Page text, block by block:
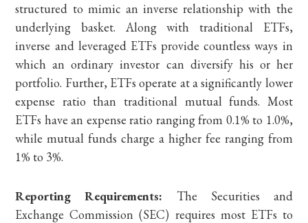
structured to mimic an inverse relationship with the
underlying basket. Along with traditional ETFs,
inverse and leveraged ETFs provide countless ways in
which an ordinary investor can diversify his or her
portfolio. Further, ETFs operate at a significantly lower
expense ratio than traditional mutual funds. Most
ETFs have an expense ratio ranging from 0.1% to 1.0%,
while mutual funds charge a higher fee ranging from
1% to 3%.
Reporting Requirements: The Securities and
Exchange Commission (SEC) requires most ETFs to